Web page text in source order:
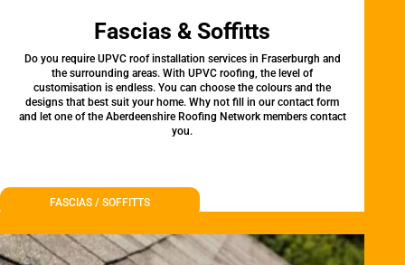
Fascias & Soffitts
Do you require UPVC roof installation services in Fraserburgh and
the surrounding areas. With UPVC roofing, the level of
customisation is endless. You can choose the colours and the
designs that best suit your home. Why not fill in our contact form
and let one of the Aberdeenshire Roofing Network members contact
you.
FASCIAS / SOFFITTS